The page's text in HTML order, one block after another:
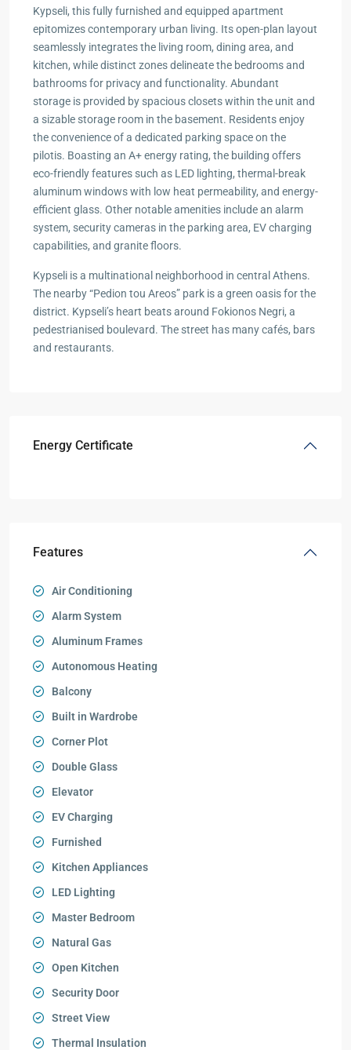
Kypseli, this fully furnished and equipped apartment
epitomizes contemporary urban living. Its open-plan layout
seamlessly integrates the living room, dining area, and
kitchen, while distinct zones delineate the bedrooms and
bathrooms for privacy and functionality. Abundant
storage is provided by spacious closets within the unit and
a sizable storage room in the basement. Residents enjoy
the convenience of a dedicated parking space on the
pilotis. Boasting an A+ energy rating, the building offers
eco-friendly features such as LED lighting, thermal-break
aluminum windows with low heat permeability, and energy-
efficient glass. Other notable amenities include an alarm
system, security cameras in the parking area, EV charging
capabilities, and granite floors.
Kypseli is a multinational neighborhood in central Athens.
The nearby “Pedion tou Areos” park is a green oasis for the
district. Kypseli’s heart beats around Fokionos Negri, a
pedestrianised boulevard. The street has many cafés, bars
and restaurants.
Energy Certificate
Features
Air Conditioning
Alarm System
Aluminum Frames
Autonomous Heating
Balcony
Built in Wardrobe
Corner Plot
Double Glass
Elevator
EV Charging
Furnished
Kitchen Appliances
LED Lighting
Master Bedroom
Natural Gas
Open Kitchen
Security Door
Street View
Thermal Insulation